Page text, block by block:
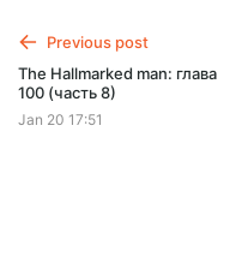
Previous post
The Hallmarked man: глава
100 (часть 8)
Jan 20 17:51